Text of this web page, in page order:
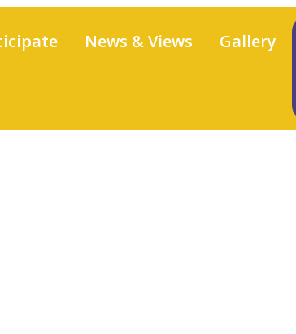
News & Views Gallery